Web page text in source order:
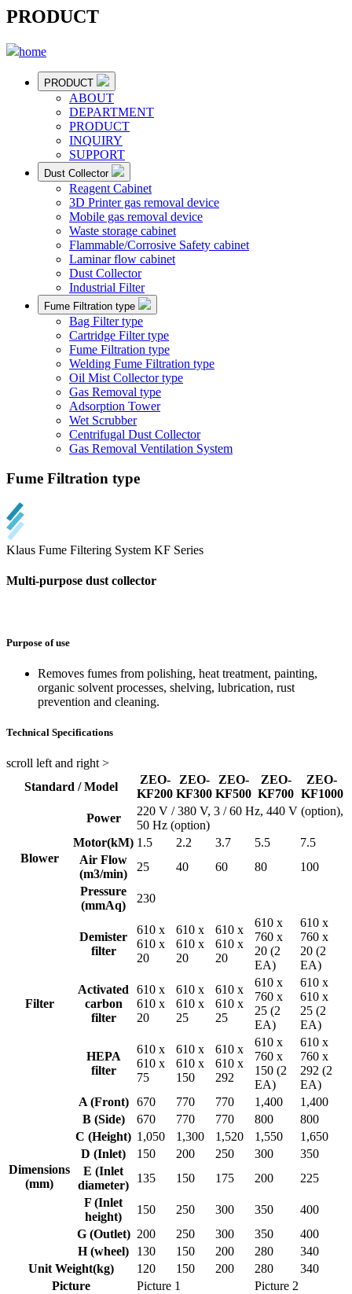
PRODUCT
home
PRODUCT
ABOUT
DEPARTMENT
PRODUCT
INQUIRY
SUPPORT
Dust Collector
Reagent Cabinet
3D Printer gas removal device
Mobile gas removal device
Waste storage cabinet
Flammable/Corrosive Safety cabinet
Laminar flow cabinet
Dust Collector
Industrial Filter
Fume Filtration type
Bag Filter type
Cartridge Filter type
Fume Filtration type
Welding Fume Filtration type
Oil Mist Collector type
Gas Removal type
Adsorption Tower
Wet Scrubber
Centrifugal Dust Collector
Gas Removal Ventilation System
Fume Filtration type
Klaus Fume Filtering System KF Series
Multi-purpose dust collector
Purpose of use
Removes fumes from polishing, heat treatment, painting,
organic solvent processes, shelving, lubrication, rust
prevention and cleaning.
Technical Specifications
scroll left and right >
Standard / Model
ZEO-
KF200
ZEO-
KF300
ZEO-
KF500
ZEO-
KF700
ZEO-
KF1000
Blower
Power
220 V / 380 V, 3 / 60 Hz, 440 V (option),
50 Hz (option)
Motor(kM) 1.5 2.2 3.7 5.5
7.5
Air Flow
(m3/min)
25 40 60 80
100
Pressure
(mmAq)
230
Filter
Demister
filter
610 x
610 x
20
610 x
610 x
20
610 x
610 x
20
610 x
760 x
20 (2
EA)
610 x
760 x
20 (2
EA)
Activated
carbon
filter
610 x
610 x
20
610 x
610 x
25
610 x
610 x
25
610 x
760 x
25 (2
EA)
610 x
610 x
25 (2
EA)
HEPA
filter
610 x
610 x
75
610 x
610 x
150
610 x
610 x
292
610 x
760 x
150 (2
EA)
610 x
760 x
292 (2
EA)
Dimensions
(mm)
A (Front) 670 770 770 1,400
1,400
B (Side)
670 770 770 800
800
C (Height) 1,050 1,300 1,520 1,550
1,650
D (Inlet)
150 200 250 300
350
E (Inlet
diameter)
135 150 175 200
225
F (Inlet
height)
150 250 300 350
400
G (Outlet) 200 250 300 350
400
H (wheel)
130 150 200 280
340
Unit Weight(kg)
120 150 200 280
340
Picture
Picture 1 Picture 2